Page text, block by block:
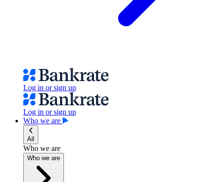
Log in or sign up
Log in or sign up
Who we are
All
Who we are
Who we are